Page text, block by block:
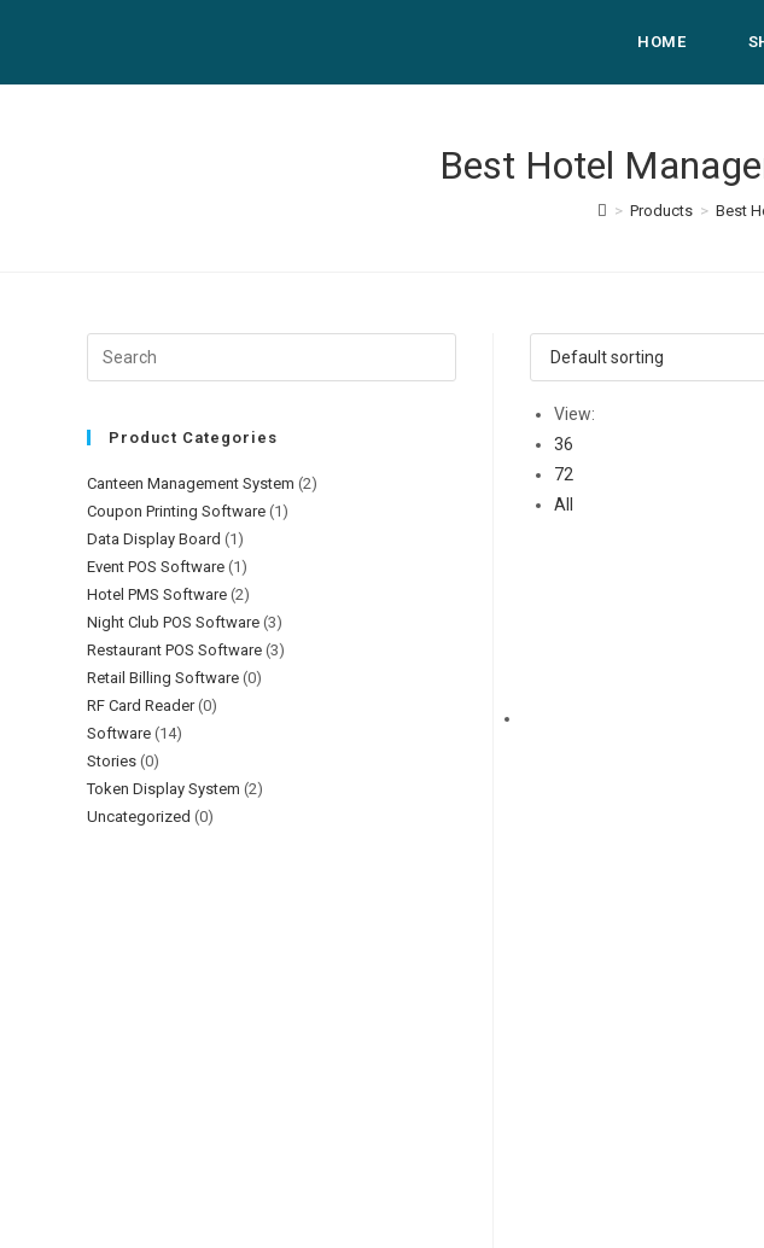
HOME
Best Hotel
> Products > Best
View:
36
72
All
Product Categories
Canteen Management System (2)
Coupon Printing Software (1)
Data Display Board (1)
Event POS Software (1)
Hotel PMS Software (2)
Night Club POS Software (3)
Restaurant POS Software (3)
Retail Billing Software (0)
RF Card Reader (0)
Software (14)
Stories (0)
Token Display System (2)
Uncategorized (0)